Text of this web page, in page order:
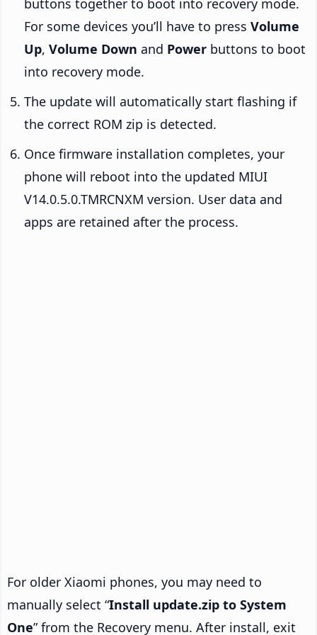
buttons together to boot into recovery mode.
For some devices you’ll have to press Volume
Up, Volume Down and Power buttons to boot
into recovery mode.
The update will automatically start flashing if
the correct ROM zip is detected.
Once firmware installation completes, your
phone will reboot into the updated MIUI
V14.0.5.0.TMRCNXM version. User data and
apps are retained after the process.
For older Xiaomi phones, you may need to
manually select “Install update.zip to System
One” from the Recovery menu. After install, exit